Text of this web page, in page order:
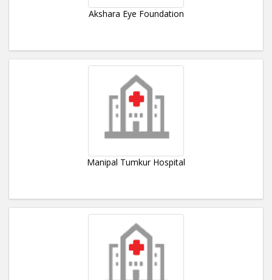
Akshara Eye Foundation
Manipal Tumkur Hospital